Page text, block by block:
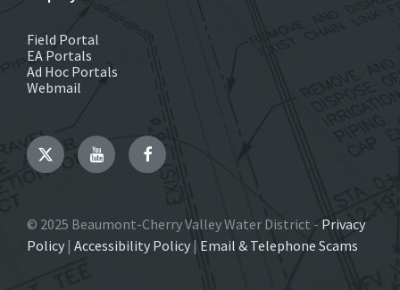
Field Portal
EA Portals
Ad Hoc Portals
Webmail
TwitterYouTubeFacebook
© 2025 Beaumont-Cherry Valley Water District - Privacy
Policy | Accessibility Policy | Email & Telephone Scams